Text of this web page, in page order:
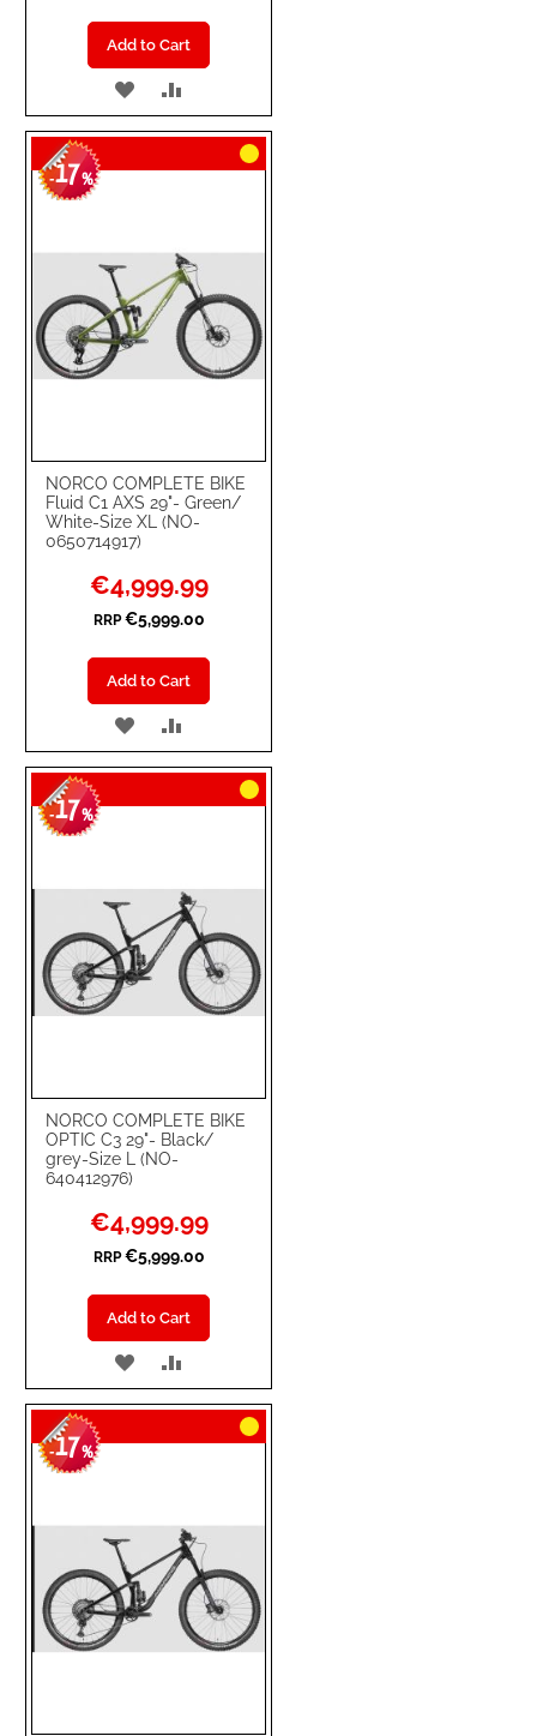
Add to Cart
ADD
TO
WISH
TO
COMPARE
NORCO COMPLETE BIKE
Fluid C1 AXS 29"- Green/
White-Size XL (NO-
0650714917)
-17%
Special
Price
€4,999.99
RRP €5,999.00
Add to Cart
ADD
TO
WISH
TO
COMPARE
NORCO COMPLETE BIKE
OPTIC C3 29"- Black/
grey-Size L (NO-
640412976)
-17%
Special
Price
€4,999.99
RRP €5,999.00
Add to Cart
ADD
TO
WISH
TO
COMPARE
-17%